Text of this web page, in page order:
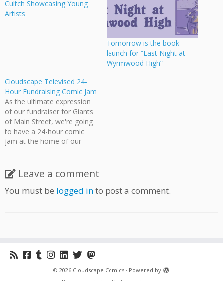
Cultch Showcasing Young
Artists
Tomorrow is the book
launch for “Last Night at
Wyrmwood High”
Cloudscape Televised 24-
Hour Fundraising Comic Jam
As the ultimate expression
of our fundraiser for Giants
of Main Street, we're going
to have a 24-hour comic
jam at the home of our
tonight and continues until
8:00 tomorrow. Watch the
cream of Vancouver comic
Leave a comment
You must be logged into post a comment.
· © 2026 Cloudscape Comics · Powered by
·